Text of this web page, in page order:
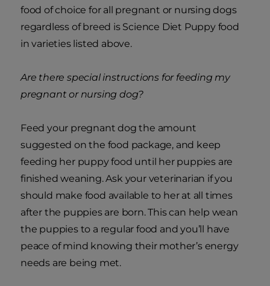
food of choice for all pregnant or nursing dogs
regardless of breed is Science Diet Puppy food
in varieties listed above.
Are there special instructions for feeding my
pregnant or nursing dog?
Feed your pregnant dog the amount
suggested on the food package, and keep
feeding her puppy food until her puppies are
finished weaning. Ask your veterinarian if you
should make food available to her at all times
after the puppies are born. This can help wean
the puppies to a regular food and you’ll have
peace of mind knowing their mother’s energy
needs are being met.